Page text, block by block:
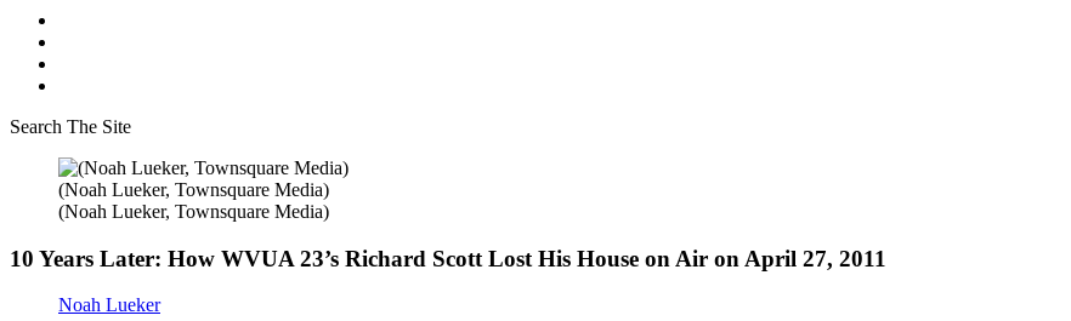
Search The Site
(Noah Lueker, Townsquare Media)
(Noah Lueker, Townsquare Media)
10 Years Later: How WVUA 23’s Richard Scott Lost His House on Air on April 27, 2011
Noah Lueker